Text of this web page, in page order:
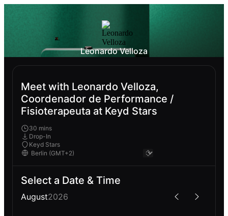
Leonardo Velloza
Meet with Leonardo Velloza,
Coordenador de Performance /
Fisioterapeuta at Keyd Stars
30 mins
Drop-In
Keyd Stars
Select a Date & Time
August2026